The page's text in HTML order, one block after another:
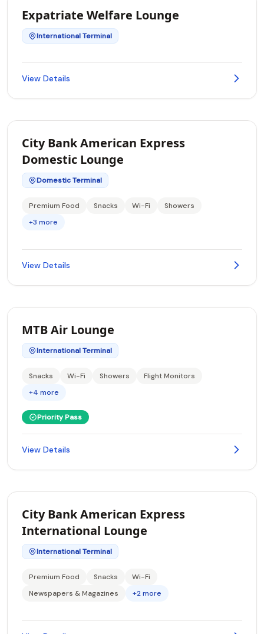
Expatriate Welfare Lounge
International Terminal
View Details
City Bank American Express
Domestic Lounge
Domestic Terminal
Premium Food Snacks Wi-Fi
Showers
+3 more
View Details
MTB Air Lounge
International Terminal
Snacks Wi-Fi Showers
Flight Monitors
+4 more
Priority Pass
View Details
City Bank American Express
International Lounge
International Terminal
Premium Food Snacks
Wi-Fi
Newspapers & Magazines
+2 more